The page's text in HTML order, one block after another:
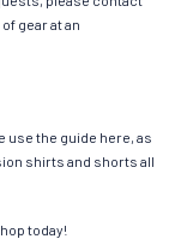
gear at an
use the guide here, as
shirts and shorts all
today!